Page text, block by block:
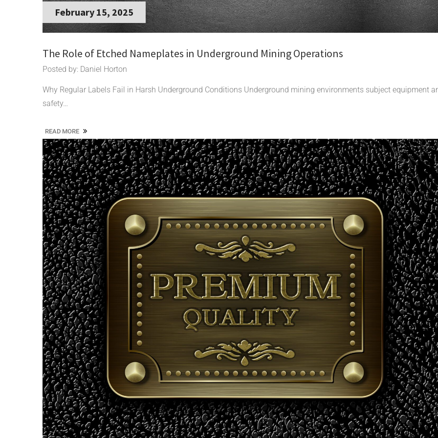
February 15, 2025
The Role of Etched Nameplates in Underground Mining Operations
Posted by: Daniel Horton
Why Regular Labels Fail in Harsh Underground Conditions Underground mining environments subject equipment
safety…
READ MORE